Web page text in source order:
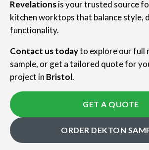
Revelationsis your trusted source
kitchen worktops that balance style,
functionality.
Contact us todayto explore our full
sample, or get a tailored quote for
project in Bristol.
GET A QUOTE
ORDER DEKTON